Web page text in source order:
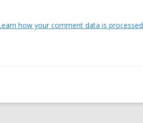
how your comment data is processed